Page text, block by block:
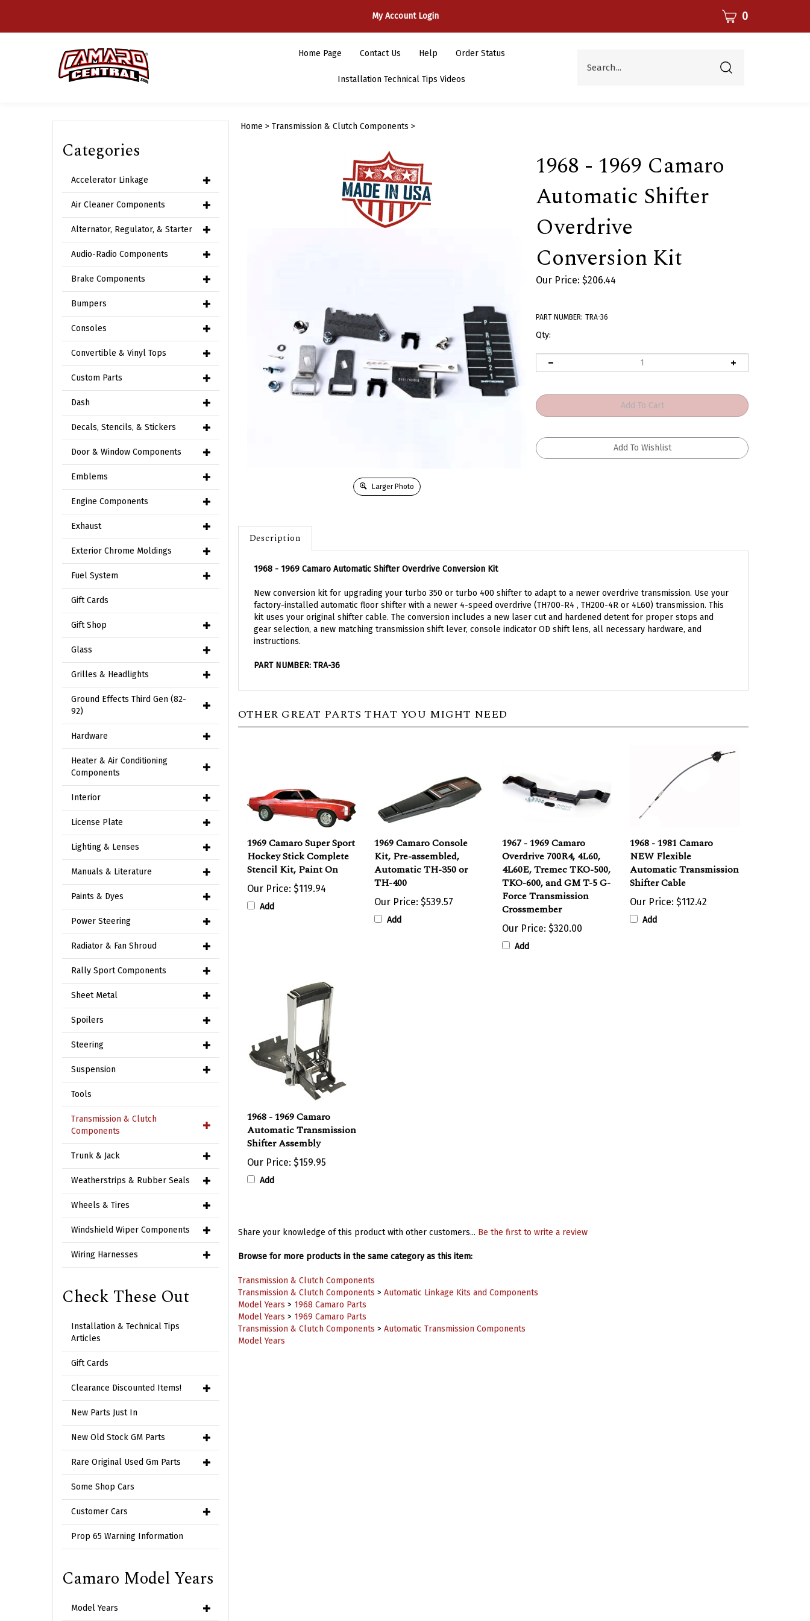
My Account Login CART 0
Home Page Contact Us Help Order Status
Installation Technical Tips Videos
Submit
Categories
Accelerator Linkage
Air Cleaner Components
Alternator, Regulator, & Starter
Audio-Radio Components
Brake Components
Bumpers
Consoles
Convertible & Vinyl Tops
Custom Parts
Dash
Decals, Stencils, & Stickers
Door & Window Components
Emblems
Engine Components
Exhaust
Exterior Chrome Moldings
Fuel System
Gift Cards
Gift Shop
Glass
Grilles & Headlights
Ground Effects Third Gen (82-
92)
Hardware
Heater & Air Conditioning
Components
Interior
License Plate
Lighting & Lenses
Manuals & Literature
Paints & Dyes
Power Steering
Radiator & Fan Shroud
Rally Sport Components
Sheet Metal
Spoilers
Steering
Suspension
Tools
Transmission & Clutch
Components
Trunk & Jack
Weatherstrips & Rubber Seals
Wheels & Tires
Windshield Wiper Components
Wiring Harnesses
Check These Out
Installation & Technical Tips
Articles
Gift Cards
Clearance Discounted Items!
New Parts Just In
New Old Stock GM Parts
Rare Original Used Gm Parts
Some Shop Cars
Customer Cars
Prop 65 Warning Information
Camaro Model Years
Model Years
Home > Transmission & Clutch Components >
Larger Photo
1968 - 1969 Camaro
Automatic Shifter
Overdrive
Conversion Kit
Our Price: $206.44
PART NUMBER: TRA-36
Qty:
Description
1968 - 1969 Camaro Automatic Shifter Overdrive Conversion Kit
New conversion kit for upgrading your turbo 350 or turbo 400 shifter to adapt to a newer overdrive transmission. Use your
factory-installed automatic floor shifter with a newer 4-speed overdrive (TH700-R4 , TH200-4R or 4L60) transmission. This
kit uses your original shifter cable. The conversion includes a new laser cut and hardened detent for proper stops and
gear selection, a new matching transmission shift lever, console indicator OD shift lens, all necessary hardware, and
instructions.
PART NUMBER: TRA-36
OTHER GREAT PARTS THAT YOU MIGHT NEED
1969 Camaro Super Sport
Hockey Stick Complete
Stencil Kit, Paint On
Our Price: $119.94
Add
1969 Camaro Console
Kit, Pre-assembled,
Automatic TH-350 or
TH-400
Our Price: $539.57
Add
1967 - 1969 Camaro
Overdrive 700R4, 4L60,
4L60E, Tremec TKO-500,
TKO-600, and GM T-5 G-
Force Transmission
Crossmember
Our Price: $320.00
Add
1968 - 1981 Camaro
NEW Flexible
Automatic Transmission
Shifter Cable
Our Price: $112.42
Add
1968 - 1969 Camaro
Automatic Transmission
Shifter Assembly
Our Price: $159.95
Add
Share your knowledge of this product with other customers... Be the first to write a review
Browse for more products in the same category as this item:
Transmission & Clutch Components
Transmission & Clutch Components > Automatic Linkage Kits and Components
Model Years > 1968 Camaro Parts
Model Years > 1969 Camaro Parts
Transmission & Clutch Components > Automatic Transmission Components
Model Years